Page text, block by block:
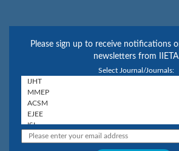
Please sign up to receive notifications
newsletters from IIETA
Select Journal/Journals: